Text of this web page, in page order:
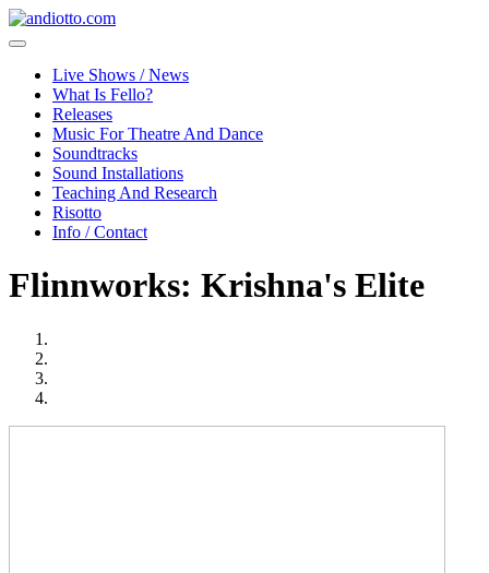
Live Shows / News
What Is Fello?
Releases
Music For Theatre And Dance
Soundtracks
Sound Installations
Teaching And Research
Risotto
Info / Contact
Flinnworks: Krishna's Elite